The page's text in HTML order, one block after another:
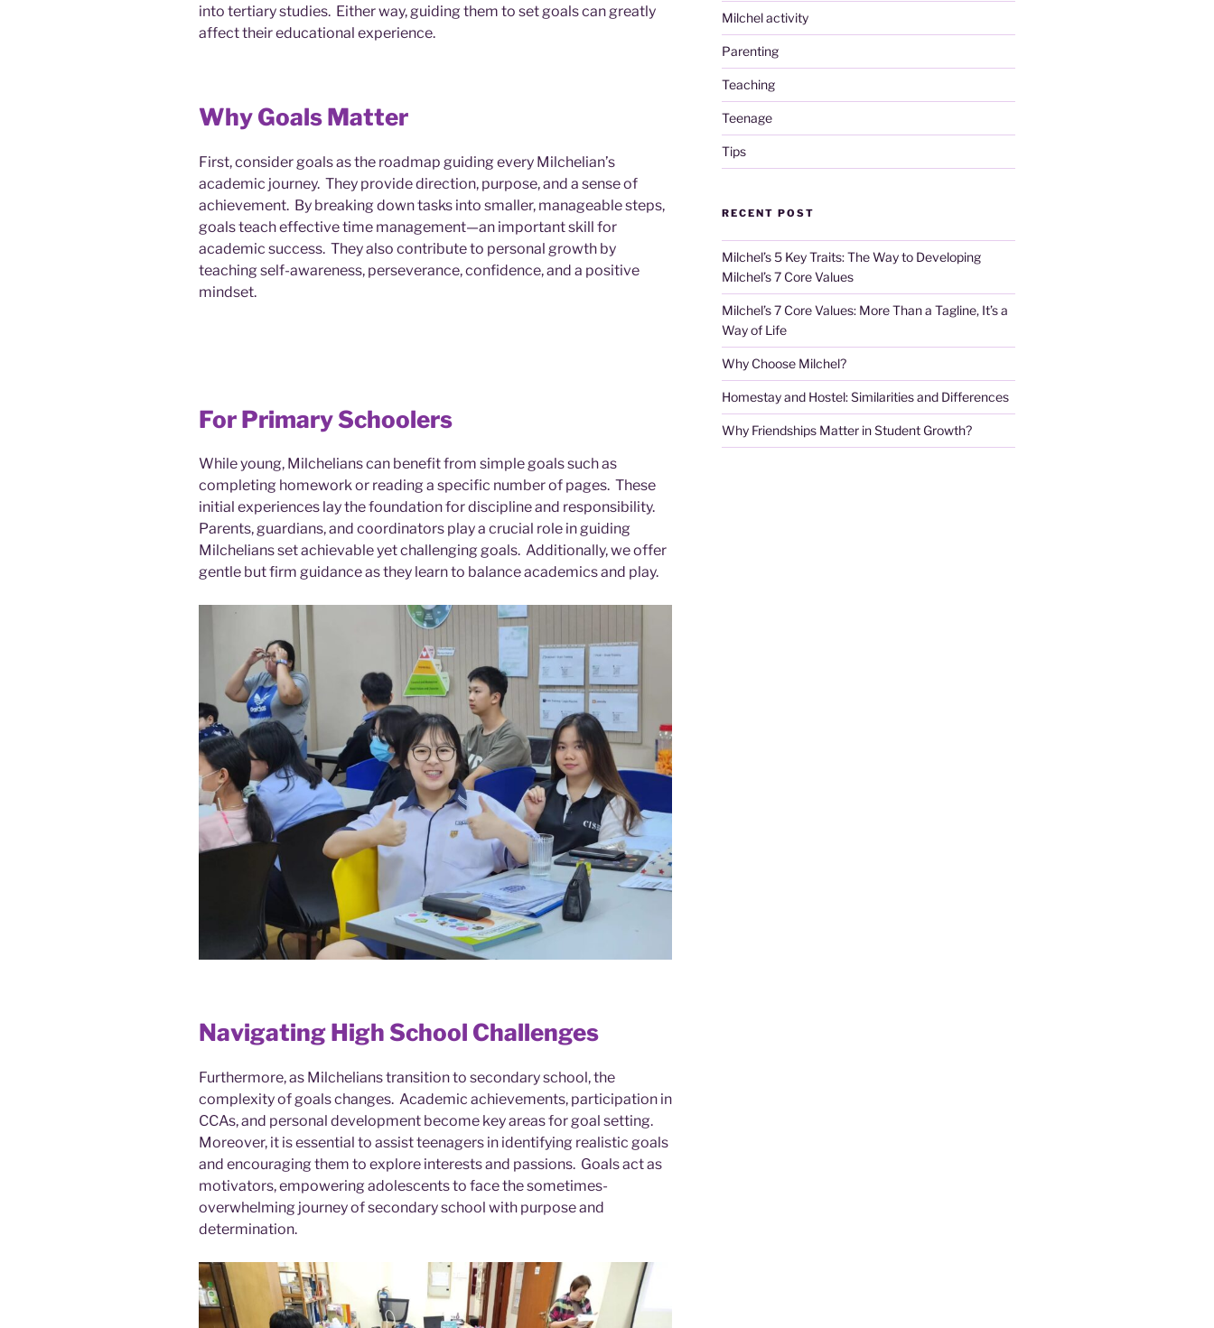
into tertiary studies. Either way, guiding them to set goals can greatly
affect their educational experience.
Why Goals Matter
First, consider goals as the roadmap guiding every Milchelian’s
academic journey. They provide direction, purpose, and a sense of
achievement. By breaking down tasks into smaller, manageable steps,
goals teach effective time management—an important skill for
academic success. They also contribute to personal growth by
teaching self-awareness, perseverance, confidence, and a positive
mindset.
For Primary Schoolers
While young, Milchelians can benefit from simple goals such as
completing homework or reading a specific number of pages. These
initial experiences lay the foundation for discipline and responsibility.
Parents, guardians, and coordinators play a crucial role in guiding
Milchelians set achievable yet challenging goals. Additionally, we offer
gentle but firm guidance as they learn to balance academics and play.
Navigating High School Challenges
Furthermore, as Milchelians transition to secondary school, the
complexity of goals changes. Academic achievements, participation in
CCAs, and personal development become key areas for goal setting.
Moreover, it is essential to assist teenagers in identifying realistic goals
and encouraging them to explore interests and passions. Goals act as
motivators, empowering adolescents to face the sometimes-
overwhelming journey of secondary school with purpose and
determination.
Milchel activity
Parenting
Teaching
Teenage
Tips
RECENT POST
Milchel’s 5 Key Traits: The Way to Developing
Milchel’s 7 Core Values
Milchel’s 7 Core Values: More Than a Tagline, It’s a
Way of Life
Why Choose Milchel?
Homestay and Hostel: Similarities and Differences
Why Friendships Matter in Student Growth?